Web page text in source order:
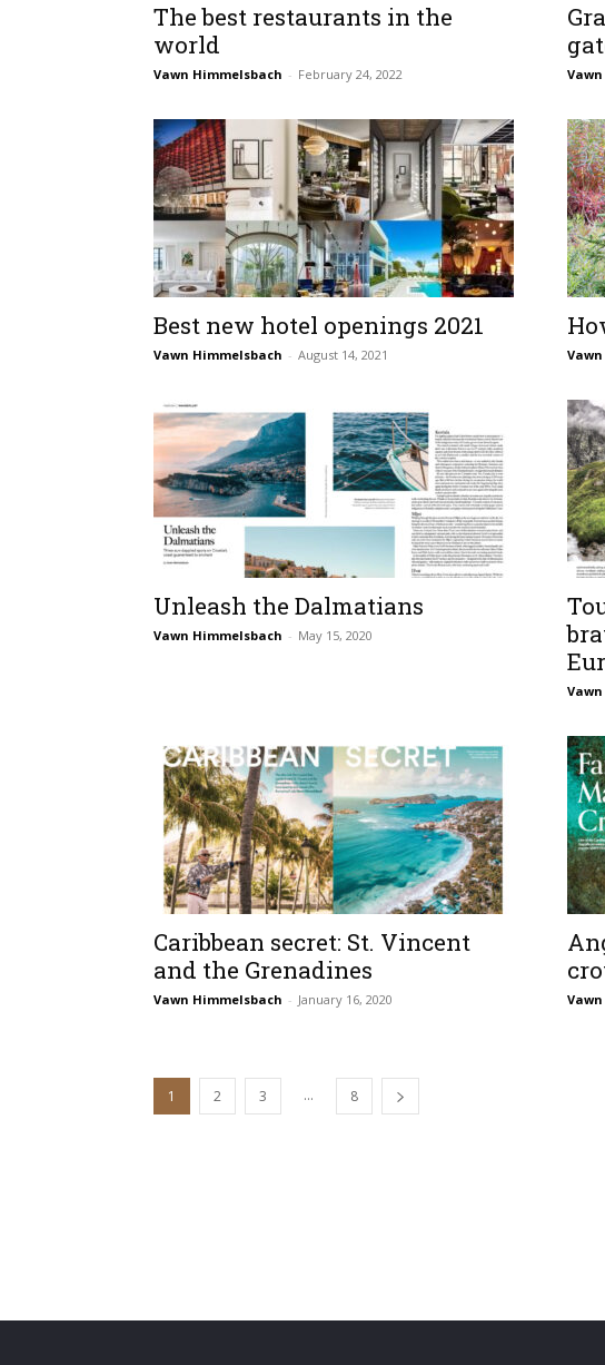
The best restaurants in the
world
Vawn Himmelsbach - February 24, 2022
Best new hotel openings 2021
Vawn Himmelsbach - August 14, 2021
Unleash the Dalmatians
Vawn Himmelsbach - May 15, 2020
Caribbean secret: St. Vincent
and the Grenadines
Vawn Himmelsbach - January 16, 2020
1 2 3 ... 8